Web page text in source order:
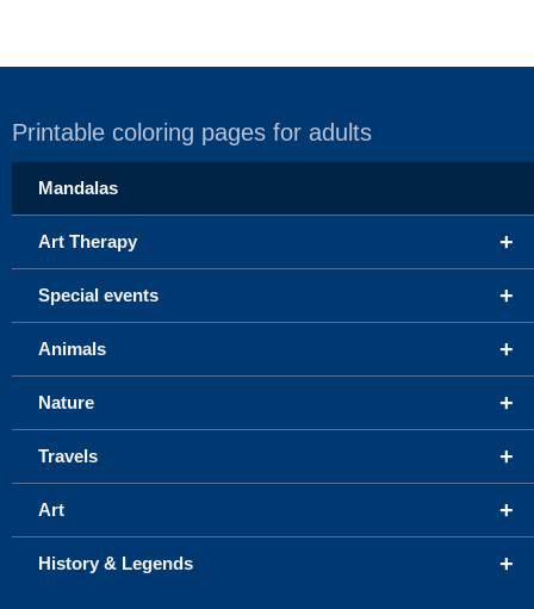
Printable coloring pages for adults
Mandalas
+
Art Therapy
+
Special events
+
Animals
+
Nature
+
Travels
+
Art
+
History & Legends